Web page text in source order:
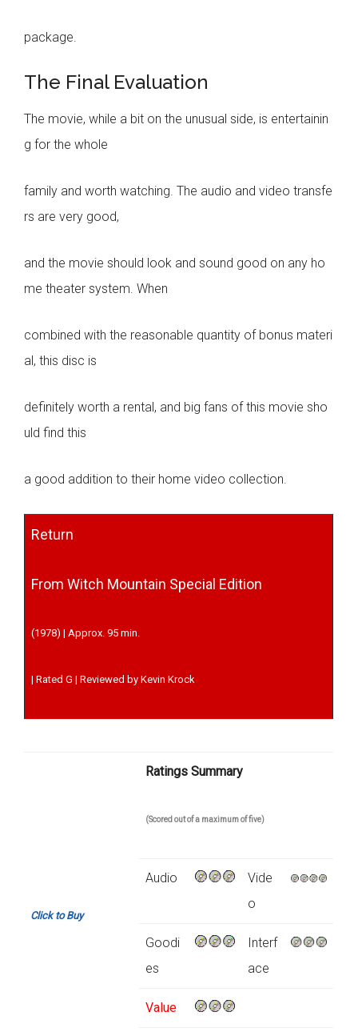
package.
The Final Evaluation
The movie, while a bit on the unusual side, is entertainin
g for the whole
family and worth watching. The audio and video transfe
rs are very good,
and the movie should look and sound good on any ho
me theater system. When
combined with the reasonable quantity of bonus materi
al, this disc is
definitely worth a rental, and big fans of this movie sho
uld find this
a good addition to their home video collection.
Return
From Witch Mountain Special Edition
(1978) | Approx. 95 min.
| Rated G | Reviewed by Kevin Krock
Click to Buy
Ratings Summary
(Scored out of a maximum of five)
Audio
Vide
o
Goodi
es
Interf
ace
Value